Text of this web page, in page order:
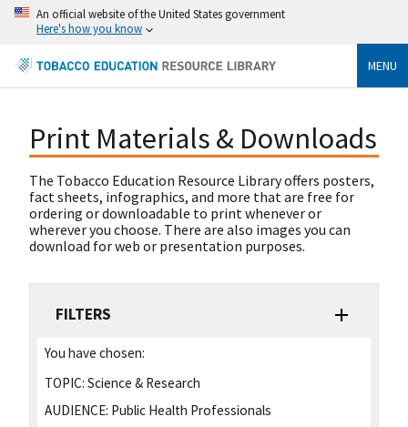
An official website of the United States government
Here's how you know
MENU
Print Materials & Downloads
The Tobacco Education Resource Library offers posters,
fact sheets, infographics, and more that are free for
ordering or downloadable to print whenever or
wherever you choose. There are also images you can
download for web or presentation purposes.
FILTERS
You have chosen:
TOPIC: Science & Research
AUDIENCE: Public Health Professionals